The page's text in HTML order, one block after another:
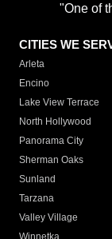
"One of
CITIES WE
Arleta
Encino
Lake View Terrace
North Hollywood
Panorama City
Sherman Oaks
Sunland
Tarzana
Valley Village